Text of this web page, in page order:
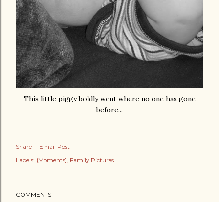
This little piggy boldly went where no one has gone
before...
Share
Email Post
Labels: {Moments} Family Pictures
COMMENTS